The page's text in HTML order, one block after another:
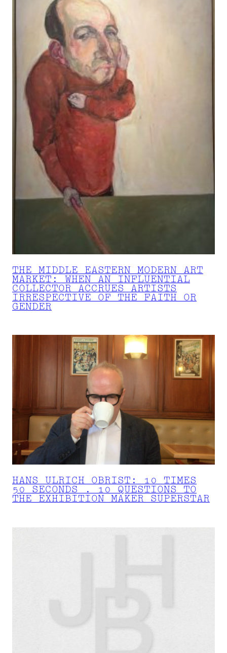
THE MIDDLE EASTERN MODERN ART
MARKET: WHEN AN INFLUENTIAL
COLLECTOR ACCRUES ARTISTS
IRRESPECTIVE OF THE FAITH OR
GENDER
HANS ULRICH OBRIST: 10 TIMES
50 SECONDS . 10 QUESTIONS TO
THE EXHIBITION MAKER SUPERSTAR